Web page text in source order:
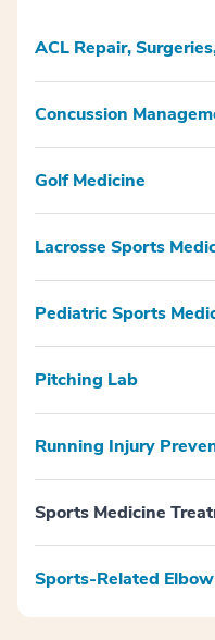
ACL Repair,
Concussion
Golf Medicine
Lacrosse Sports
Pediatric Sports
Pitching Lab
Running Injury
Sports Medicine
Sports-Related